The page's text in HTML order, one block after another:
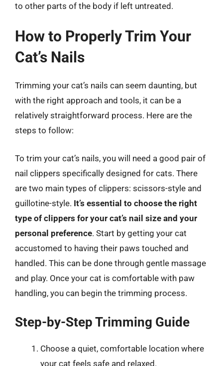
to other parts of the body if left untreated.
How to Properly Trim Your
Cat’s Nails
Trimming your cat’s nails can seem daunting, but
with the right approach and tools, it can be a
relatively straightforward process. Here are the
steps to follow:
To trim your cat’s nails, you will need a good pair of
nail clippers specifically designed for cats. There
are two main types of clippers: scissors-style and
guillotine-style. It’s essential to choose the right
type of clippers for your cat’s nail size and your
personal preference. Start by getting your cat
accustomed to having their paws touched and
handled. This can be done through gentle massage
and play. Once your cat is comfortable with paw
handling, you can begin the trimming process.
Step-by-Step Trimming Guide
Choose a quiet, comfortable location where
your cat feels safe and relaxed.